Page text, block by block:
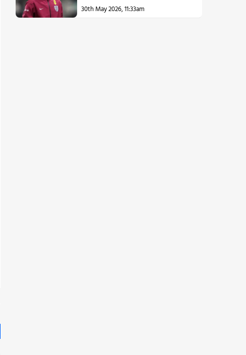
30th May 2026, 11:33am